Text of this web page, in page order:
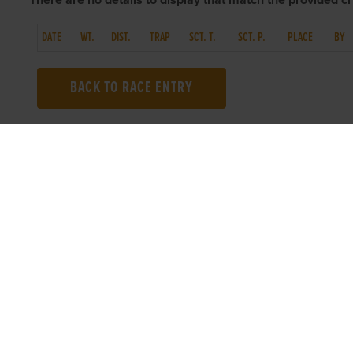
DATE WT. DIST. TRAP SCT. T. SCT. P. PLACE BY
BACK TO RACE ENTRY